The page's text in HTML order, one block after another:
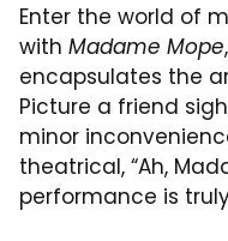
Enter the world of
with Madame Mope
encapsulates the
Picture a friend
minor
theatrical, “Ah,
performance is